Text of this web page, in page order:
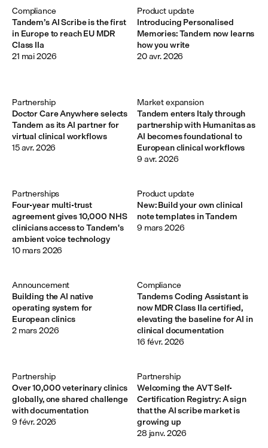
Tandem’s AI Scribe is the first
in Europe to reach EU MDR
Class IIa
Compliance
21 mai 2026
Introducing Personalised
Memories: Tandem now learns
how you write
Product update
20 avr. 2026
Doctor Care Anywhere selects
Tandem as its AI partner for
virtual clinical workflows
Partnership
15 avr. 2026
Tandem enters Italy through
partnership with Humanitas as
AI becomes foundational to
European clinical workflows
Market expansion
9 avr. 2026
Four-year multi-trust
agreement gives 10,000 NHS
clinicians access to Tandem's
ambient voice technology
Partnerships
10 mars 2026
New: Build your own clinical
note templates in Tandem
Product update
9 mars 2026
Building the AI native
operating system for
European clinics
Announcement
2 mars 2026
Tandems Coding Assistant is
now MDR Class IIa certified,
elevating the baseline for AI in
clinical documentation
Compliance
16 févr. 2026
Over 10,000 veterinary clinics
globally, one shared challenge
with documentation
Partnership
9 févr. 2026
Welcoming the AVT Self-
Certification Registry: A sign
that the AI scribe market is
growing up
Partnership
28 janv. 2026